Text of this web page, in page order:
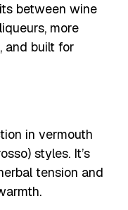
between wine
more
and built for
in vermouth
styles. It’s
tension and